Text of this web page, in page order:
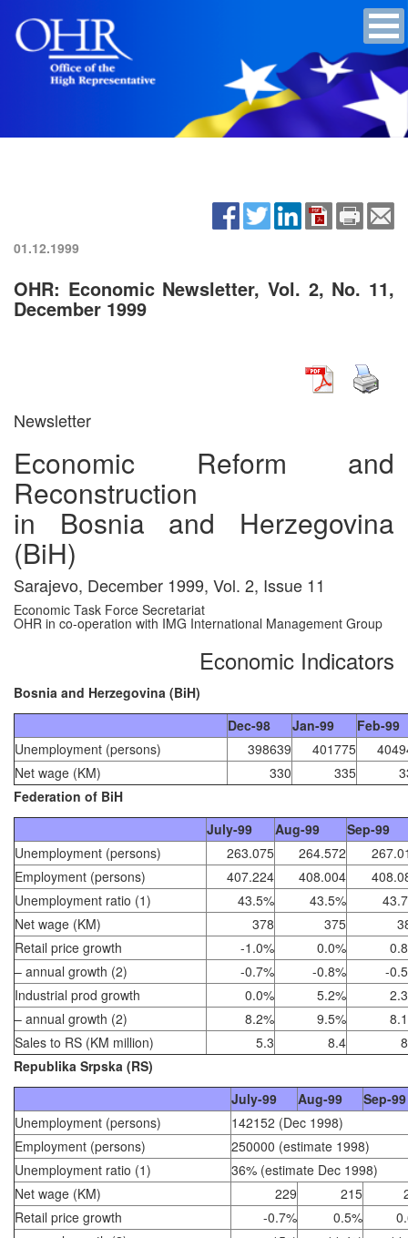
01.12.1999
OHR: Economic Newsletter, Vol. 2, No. 11,
December 1999
Newsletter
Economic Reform and
Reconstruction
in Bosnia and Herzegovina
(BiH)
Sarajevo, December 1999, Vol. 2, Issue 11
Economic Task Force Secretariat
OHR in co-operation with IMG International Management Group
Economic Indicators
Bosnia and Herzegovina (BiH)
Dec-98
Jan-99
Feb-99
Unemployment (persons)
398639 401775
Net wage (KM)
330 335
Federation of BiH
July-99
Aug-99
Sep-99
Unemployment (persons)
263.075 264.572
Employment (persons)
407.224 408.004
Unemployment ratio (1)
43.5% 43.5%
Net wage (KM)
378 375
Retail price growth
-1.0% 0.0%
– annual growth (2)
-0.7% -0.8%
-
Industrial prod growth
0.0% 5.2%
– annual growth (2)
8.2% 9.5%
Sales to RS (KM million)
5.3 8.4
Republika Srpska (RS)
July-99
Aug-99
Sep-99
Unemployment (persons)
142152 (Dec 1998)
Employment (persons)
250000 (estimate 1998)
Unemployment ratio (1)
36% (estimate Dec 1998)
Net wage (KM)
229 215
Retail price growth
-0.7% 0.5%